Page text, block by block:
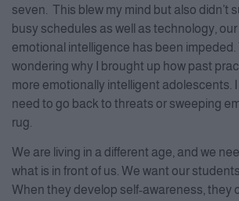
seven. This blew my mind but also didn’t
busy schedules as well as technology, our
emotional intelligence has been impeded.
wondering why I brought up how past
more emotionally intelligent adolescents.
need to go back to threats or sweeping
rug.
We are living in a different age, and we
what is in front of us. We want our
When they develop self-awareness, they